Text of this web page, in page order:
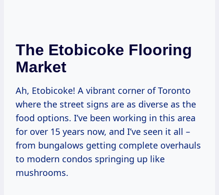
The Etobicoke Flooring
Market
Ah, Etobicoke! A vibrant corner of Toronto
where the street signs are as diverse as the
food options. I’ve been working in this area
for over 15 years now, and I’ve seen it all –
from bungalows getting complete overhauls
to modern condos springing up like
mushrooms.